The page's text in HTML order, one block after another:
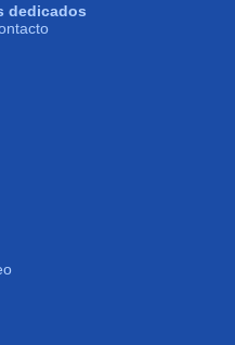
dedicados